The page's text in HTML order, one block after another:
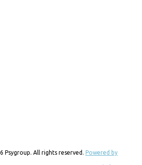
Psygroup. All rights reserved. Powered by